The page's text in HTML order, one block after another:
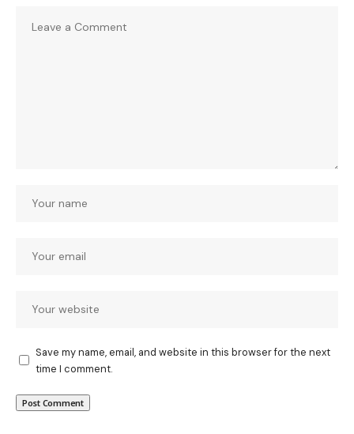
Save my name, email, and website in this browser for the next
time I comment.